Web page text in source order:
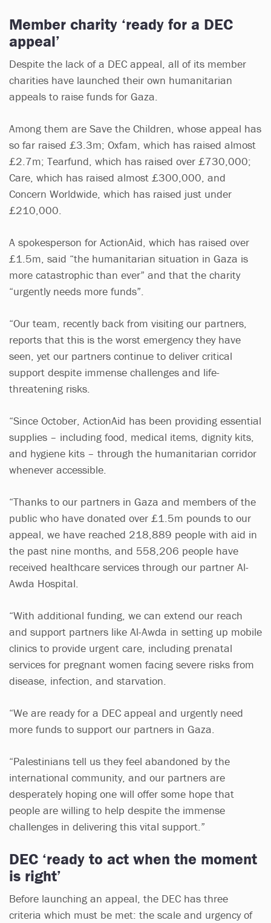
Member charity ‘ready for a DEC
appeal’
Despite the lack of a DEC appeal, all of its member
charities have launched their own humanitarian
appeals to raise funds for Gaza.
Among them are Save the Children, whose appeal has
so far raised £3.3m; Oxfam, which has raised almost
£2.7m; Tearfund, which has raised over £730,000;
Care, which has raised almost £300,000, and
Concern Worldwide, which has raised just under
£210,000.
A spokesperson for ActionAid, which has raised over
£1.5m, said “the humanitarian situation in Gaza is
more catastrophic than ever” and that the charity
“urgently needs more funds”.
“Our team, recently back from visiting our partners,
reports that this is the worst emergency they have
seen, yet our partners continue to deliver critical
support despite immense challenges and life-
threatening risks.
“Since October, ActionAid has been providing essential
supplies – including food, medical items, dignity kits,
and hygiene kits – through the humanitarian corridor
whenever accessible.
“Thanks to our partners in Gaza and members of the
public who have donated over £1.5m pounds to our
appeal, we have reached 218,889 people with aid in
the past nine months, and 558,206 people have
received healthcare services through our partner Al-
Awda Hospital.
“With additional funding, we can extend our reach
and support partners like Al-Awda in setting up mobile
clinics to provide urgent care, including prenatal
services for pregnant women facing severe risks from
disease, infection, and starvation.
“We are ready for a DEC appeal and urgently need
more funds to support our partners in Gaza.
“Palestinians tell us they feel abandoned by the
international community, and our partners are
desperately hoping one will offer some hope that
people are willing to help despite the immense
challenges in delivering this vital support.”
DEC ‘ready to act when the moment
is right’
Before launching an appeal, the DEC has three
criteria which must be met: the scale and urgency of